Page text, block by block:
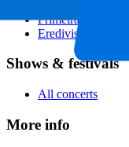
Primeira Liga
Eredivisie
Shows & festivals
All concerts
More info